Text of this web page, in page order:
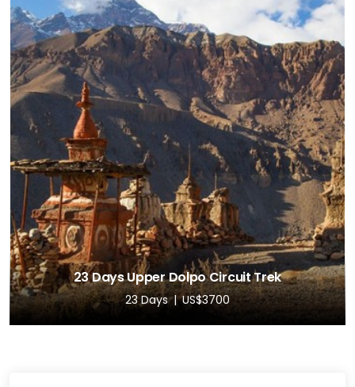
23 Days Upper Dolpo Circuit Trek
23 Days US$3700